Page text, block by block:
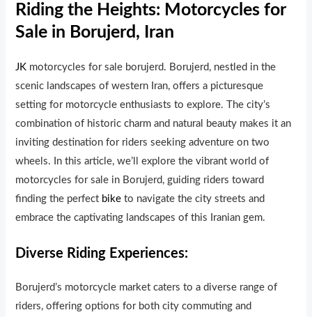
Riding the Heights: Motorcycles for
Sale in Borujerd, Iran
JK motorcycles for sale borujerd. Borujerd, nestled in the
scenic landscapes of western Iran, offers a picturesque
setting for motorcycle enthusiasts to explore. The city’s
combination of historic charm and natural beauty makes it an
inviting destination for riders seeking adventure on two
wheels. In this article, we’ll explore the vibrant world of
motorcycles for sale in Borujerd, guiding riders toward
finding the perfect bike to navigate the city streets and
embrace the captivating landscapes of this Iranian gem.
Diverse Riding Experiences:
Borujerd’s motorcycle market caters to a diverse range of
riders, offering options for both city commuting and